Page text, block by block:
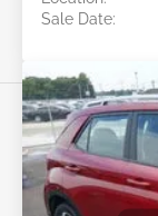
Sale Date: